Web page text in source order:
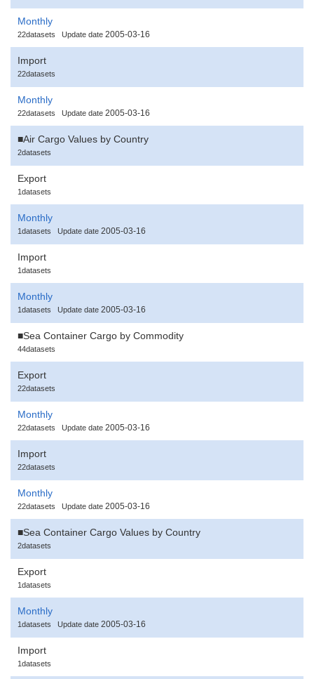
Monthly
22datasets Update date 2005-03-16
Import
22datasets
Monthly
22datasets Update date 2005-03-16
■Air Cargo Values by Country
2datasets
Export
1datasets
Monthly
1datasets Update date 2005-03-16
Import
1datasets
Monthly
1datasets Update date 2005-03-16
■Sea Container Cargo by Commodity
44datasets
Export
22datasets
Monthly
22datasets Update date 2005-03-16
Import
22datasets
Monthly
22datasets Update date 2005-03-16
■Sea Container Cargo Values by Country
2datasets
Export
1datasets
Monthly
1datasets Update date 2005-03-16
Import
1datasets